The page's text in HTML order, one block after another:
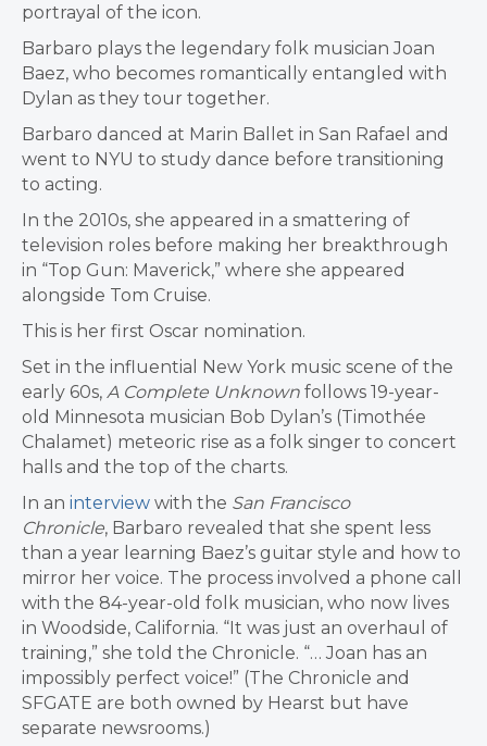
portrayal of the icon.
Barbaro plays the legendary folk musician Joan
Baez, who becomes romantically entangled with
Dylan as they tour together.
Barbaro danced at Marin Ballet in San Rafael and
went to NYU to study dance before transitioning
to acting.
In the 2010s, she appeared in a smattering of
television roles before making her breakthrough
in “Top Gun: Maverick,” where she appeared
alongside Tom Cruise.
This is her first Oscar nomination.
Set in the influential New York music scene of the
early 60s, A Complete Unknown follows 19-year-
old Minnesota musician Bob Dylan’s (Timothée
Chalamet) meteoric rise as a folk singer to concert
halls and the top of the charts.
In an interview with the San Francisco
Chronicle, Barbaro revealed that she spent less
than a year learning Baez’s guitar style and how to
mirror her voice. The process involved a phone call
with the 84-year-old folk musician, who now lives
in Woodside, California. “It was just an overhaul of
training,” she told the Chronicle. “… Joan has an
impossibly perfect voice!” (The Chronicle and
SFGATE are both owned by Hearst but have
separate newsrooms.)